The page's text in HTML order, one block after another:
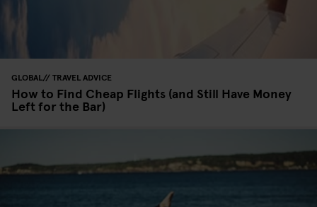
GLOBAL TRAVEL ADVICE
How to Find Cheap Flights (and Still Have Money
Left for the Bar)